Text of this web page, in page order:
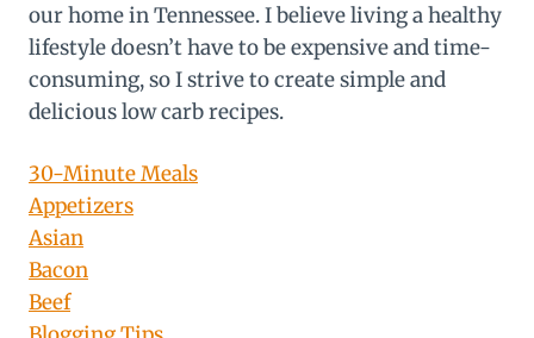
our home in Tennessee. I believe living a healthy
lifestyle doesn’t have to be expensive and time-
consuming, so I strive to create simple and
delicious low carb recipes.
30-Minute Meals
Appetizers
Asian
Bacon
Beef